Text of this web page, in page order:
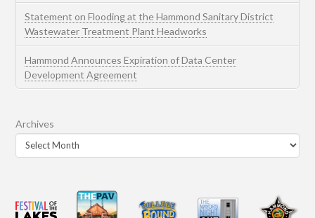
Statement on Flooding at the Hammond Sanitary District
Wastewater Treatment Plant Headworks
Hammond Announces Expiration of Data Center
Development Agreement
Archives